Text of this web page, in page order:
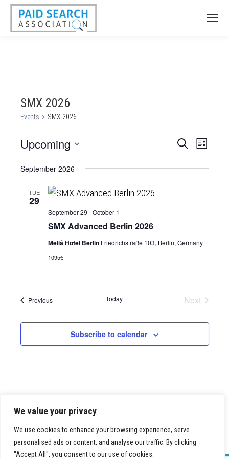
We value your privacy
We use cookies to enhance your browsing experience, serve
personalised ads or content, and analyse our traffic. By clicking
"Accept All", you consent to our use of cookies.
SMX 2026
Events SMX 2026
Events
Events
SearchEvent
List
Upcoming
date.
September 2026
TUE
29
SMX Advanced Berlin 2026
September 29 -October 1
Meliá Hotel Berlin Friedrichstraße 103, Berlin, Germany
1095€
PreviousEvents Today
Next
Subscribe to calendar